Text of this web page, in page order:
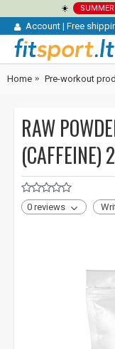
☀️
Account | Free
Home Pre-workout
RAW
(CAFFEINE)
0 reviews